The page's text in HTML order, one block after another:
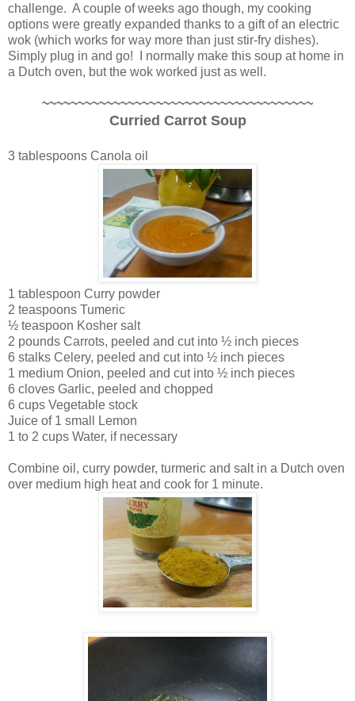
challenge. A couple of weeks ago though, my cooking
options were greatly expanded thanks to a gift of an electric
wok (which works for way more than just stir-fry dishes).
Simply plug in and go! I normally make this soup at home in
a Dutch oven, but the wok worked just as well.
~~~~~~~~~~~~~~~~~~~~~~~~~~~~~~~~~~~~~~
Curried Carrot Soup
3 tablespoons Canola oil
1 tablespoon Curry powder
2 teaspoons Tumeric
½ teaspoon Kosher salt
2 pounds Carrots, peeled and cut into ½ inch pieces
6 stalks Celery, peeled and cut into ½ inch pieces
1 medium Onion, peeled and cut into ½ inch pieces
6 cloves Garlic, peeled and chopped
6 cups Vegetable stock
Juice of 1 small Lemon
1 to 2 cups Water, if necessary
Combine oil, curry powder, turmeric and salt in a Dutch oven
over medium high heat and cook for 1 minute.